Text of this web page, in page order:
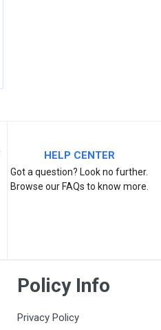
HELP CENTER
Got a question? Look no further.
Browse our FAQs to know more.
Policy Info
Privacy Policy